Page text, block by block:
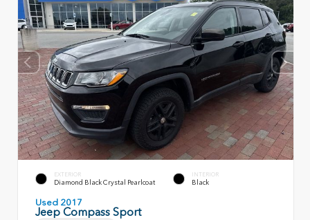
EXTERIOR
Diamond Black Crystal Pearlcoat
INTERIOR
Black
Used 2017
Jeep Compass Sport